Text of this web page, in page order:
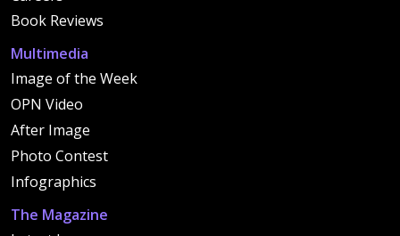
Book Reviews
Multimedia
Image of the Week
OPN Video
After Image
Photo Contest
Infographics
The Magazine